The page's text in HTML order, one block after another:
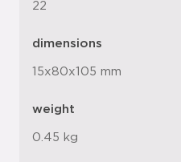
22
dimensions
15x80x105 mm
weight
0.45 kg